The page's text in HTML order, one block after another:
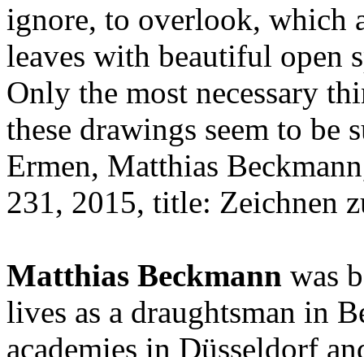
ignore, to overlook, which
leaves with beautiful open
Only the most necessary
these drawings seem to be
Ermen, Matthias
231, 2015, title: Zeichnen
Matthias Beckmann was
lives as a draughtsman in
academies in Düsseldorf